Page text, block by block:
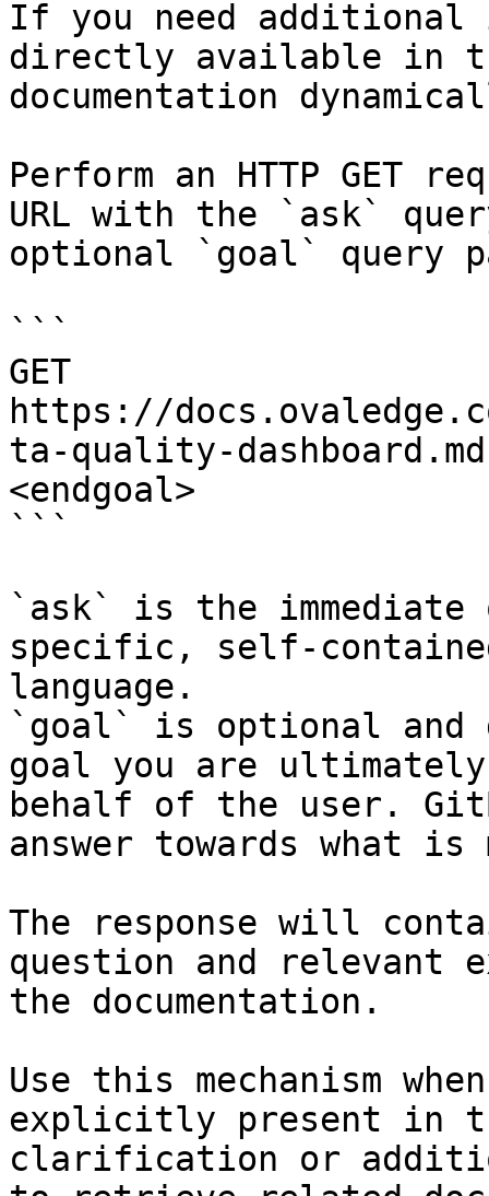
If you need
directly available in
documentation
Perform an HTTP GET
URL with the `ask`
optional `goal` query
```
GET
https://
ta-quality-
<endgoal>
```
`ask` is the
specific, self-
language.
`goal` is optional and
goal you are
behalf of the user.
answer towards what
The response will
question and relevant
the documentation.
Use this mechanism
explicitly present in
clarification or